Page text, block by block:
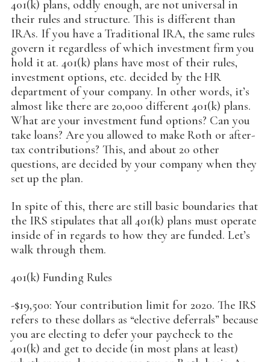
401(k) plans, oddly enough, are not universal in
their rules and structure. This is different than
IRAs. If you have a Traditional IRA, the same rules
govern it regardless of which investment firm you
hold it at. 401(k) plans have most of their rules,
investment options, etc. decided by the HR
department of your company. In other words, it’s
almost like there are 20,000 different 401(k) plans.
What are your investment fund options? Can you
take loans? Are you allowed to make Roth or after-
tax contributions? This, and about 20 other
questions, are decided by your company when they
set up the plan.
In spite of this, there are still basic boundaries that
the IRS stipulates that all 401(k) plans must operate
inside of in regards to how they are funded. Let’s
walk through them.
401(k) Funding Rules
-$19,500: Your contribution limit for 2020. The IRS
refers to these dollars as “elective deferrals” because
you are electing to defer your paycheck to the
401(k) and get to decide (in most plans at least)